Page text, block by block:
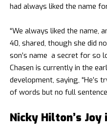
had always liked the name
“We always liked the name,
40, shared, though she did
son’s name a secret for so
Chasen is currently in the
development, saying, “He’s
of words but no full
Nicky Hilton’s